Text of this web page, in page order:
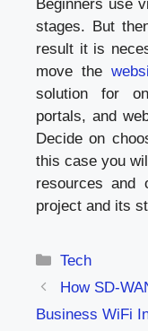
Beginners use
stages. But
result it is
move the
solution for
portals, and
Decide on
this case you
resources and
project and its
Categories
Tech
How SD-
Business WiFi